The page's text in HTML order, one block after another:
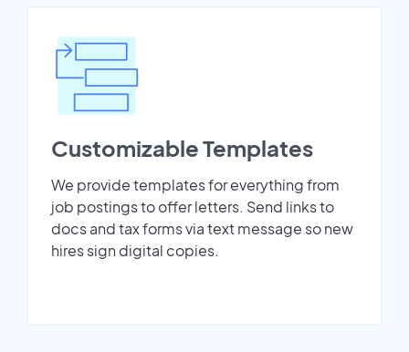
Customizable Templates
We provide templates for everything from
job postings to offer letters. Send links to
docs and tax forms via text message so new
hires sign digital copies.